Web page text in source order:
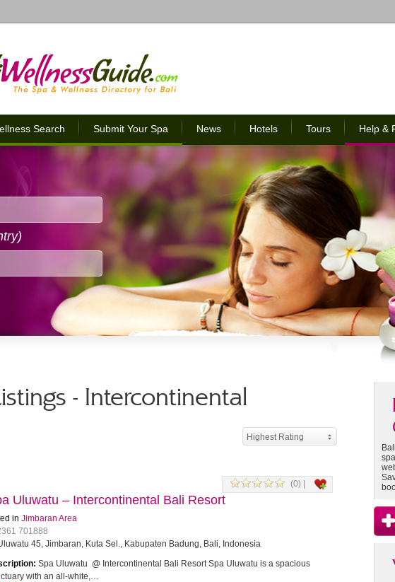
Search Submit Your Spa News Hotels Tours Help &
- Intercontinental
Highest Rating
(0) |
Uluwatu – Intercontinental Bali Resort
in Jimbaran Area
701888
45, Jimbaran, Kuta Sel., Kabupaten Badung, Bali, Indonesia
Spa Uluwatu @ Intercontinental Bali Resort Spa Uluwatu is a spacious
with an all-white,…